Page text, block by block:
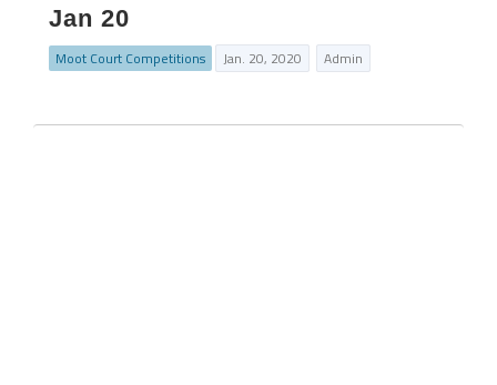
Jan 20
Moot Court Competitions Jan. 20, 2020 Admin